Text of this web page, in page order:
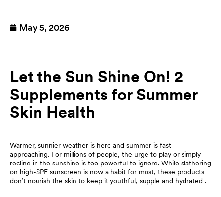
May 5, 2026
Let the Sun Shine On! 2
Supplements for Summer
Skin Health
Warmer, sunnier weather is here and summer is fast
approaching. For millions of people, the urge to play or simply
recline in the sunshine is too powerful to ignore. While slathering
on high-SPF sunscreen is now a habit for most, these products
don’t nourish the skin to keep it youthful, supple and hydrated .